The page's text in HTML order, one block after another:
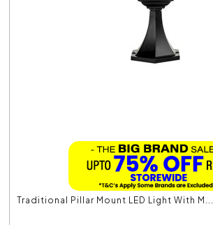
Traditional Pillar Mount LED Light With M...